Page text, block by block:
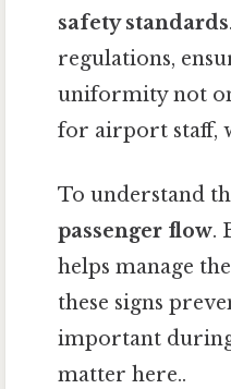
safety standards
regulations,
uniformity not
for airport staff,
To understand
passenger flow.
helps manage
these signs
important during
matter here..